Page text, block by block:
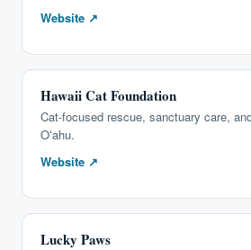
Website ↗
Hawaii Cat Foundation
Cat-focused rescue, sanctuary care,
Oʻahu.
Website ↗
Lucky Paws